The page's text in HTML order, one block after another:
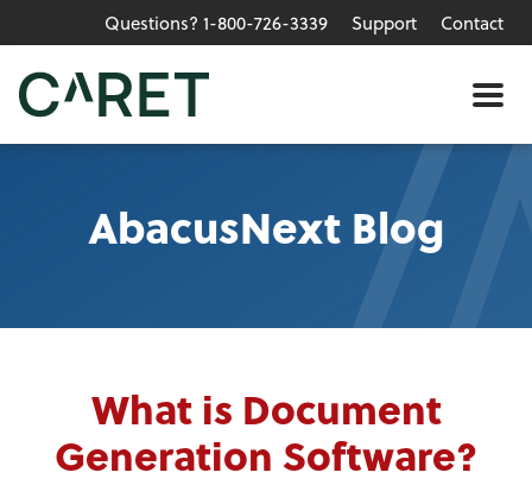
Skip to main content »
Questions? 1-800-726-3339 Support Contact
AbacusNext Blog
What is Document
Generation Software?